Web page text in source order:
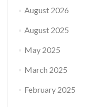
August 2026
August 2025
May 2025
March 2025
February 2025